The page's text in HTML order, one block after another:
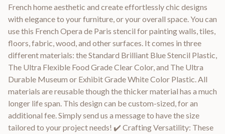
French home aesthetic and create effortlessly chic designs
with elegance to your furniture, or your overall space. You can
use this French Opera de Paris stencil for painting walls, tiles,
floors, fabric, wood, and other surfaces. It comes in three
different materials: the Standard Brilliant Blue Stencil Plastic,
The Ultra Flexible Food Grade Clear Color, and The Ultra
Durable Museum or Exhibit Grade White Color Plastic. All
materials are reusable though the thicker material has a much
longer life span. This design can be custom-sized, for an
additional fee. Simply send us a message to have the size
tailored to your project needs! ✔️ Crafting Versatility: These